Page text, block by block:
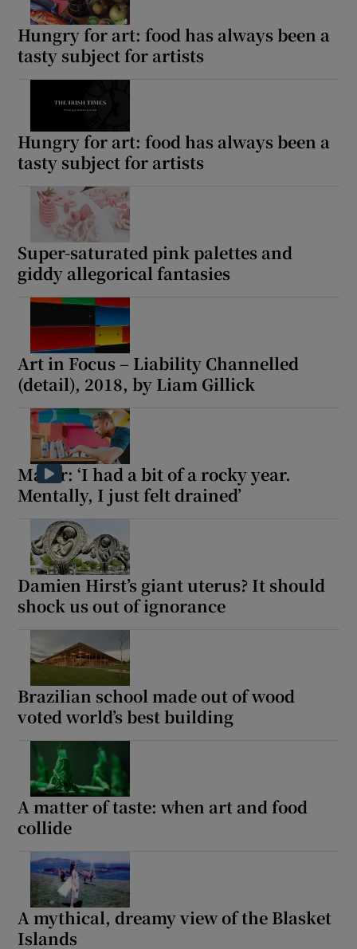
Hungry for art: food has always been a
tasty subject for artists
Hungry for art: food has always been a
tasty subject for artists
Super-saturated pink palettes and
giddy allegorical fantasies
Art in Focus – Liability Channelled
(detail), 2018, by Liam Gillick
Maser: ‘I had a bit of a rocky year.
Mentally, I just felt drained’
Damien Hirst’s giant uterus? It should
shock us out of ignorance
Brazilian school made out of wood
voted world’s best building
A matter of taste: when art and food
collide
A mythical, dreamy view of the Blasket
Islands